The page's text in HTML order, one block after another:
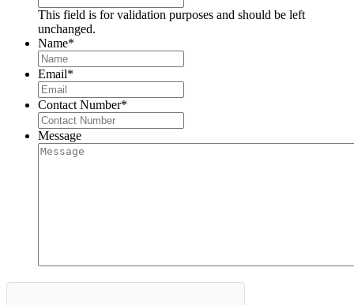
This field is for validation purposes and should be left
unchanged.
Name*
Email*
Contact Number*
Message